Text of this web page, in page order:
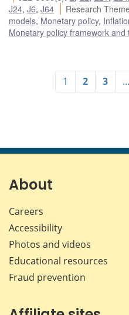
J24, J6, J64 Research
models, Monetary policy,
Monetary policy framework and
1 2 3 …
About
Careers
Accessibility
Photos and videos
Educational resources
Fraud prevention